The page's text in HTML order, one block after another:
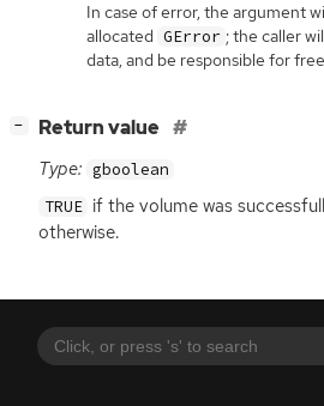
In case of error, the argument
allocated GError ; the caller
data, and be responsible for
− Return value
Type: gboolean
TRUE if the volume was
otherwise.